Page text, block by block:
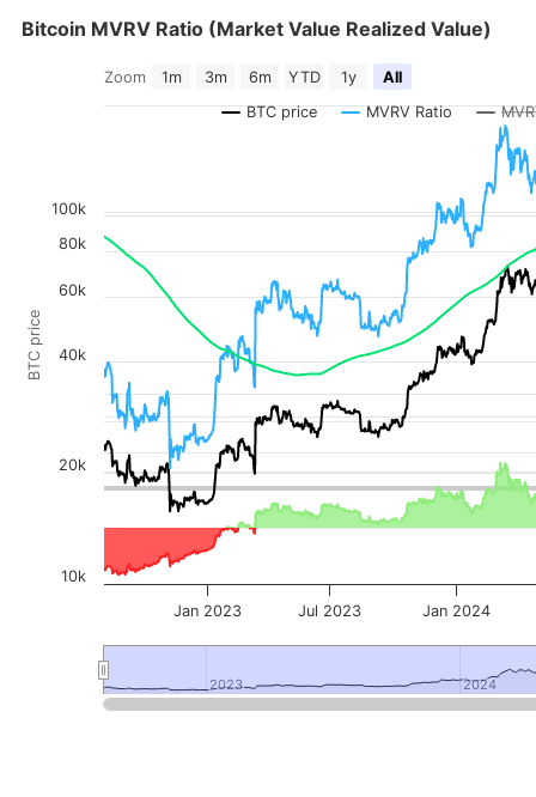
Bitcoin MVRV Ratio (Market Value Realized Value)
Combination chart with 6 data series.
The chart has 2 X axes displaying Time, and navigator-x-axis.
The chart has 4 Y axes displaying MVRV Ratio, BTC price, values,
BTC price
Bitcoin MVRV Ratio (Market Value Realized Value)
Zoom 1m 3m 6m YTD 1y
All
BTC price
MVRV Ratio
Jan 2023 Jul 2023 Jan 2024
2023
2023 2024
2024
10k
20k
40k
60k
80k
100k